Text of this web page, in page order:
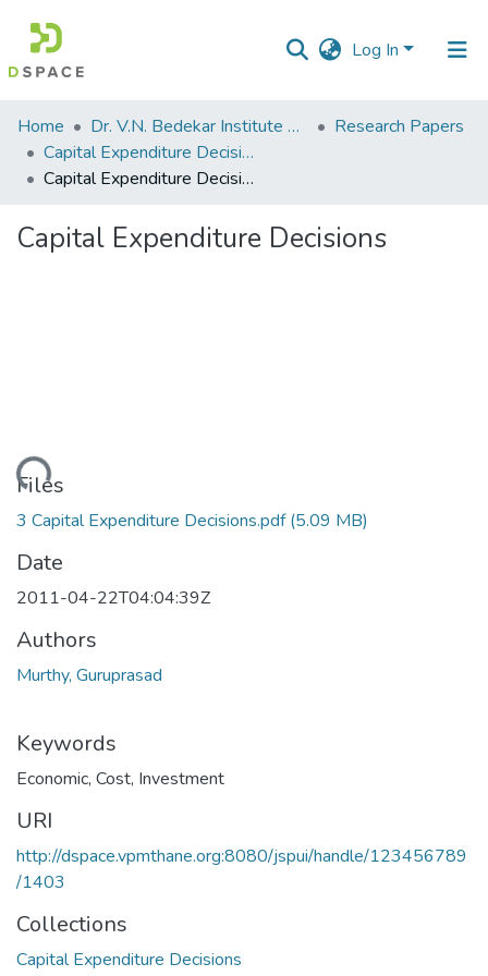
Log In
Communities
&
Collections
Home Dr. V.N. Bedekar Institute of Management Studies
Research Papers
Capital Expenditure Decisions
Capital Expenditure Decisions
Capital Expenditure Decisions
Loading...
Files
3 Capital Expenditure Decisions.pdf(5.09 MB)
Date
2011-04-22T04:04:39Z
Authors
Murthy, Guruprasad
Keywords
Economic, Cost, Investment
URI
http://dspace.vpmthane.org:8080/jspui/handle/123456789
/1403
Collections
Capital Expenditure Decisions